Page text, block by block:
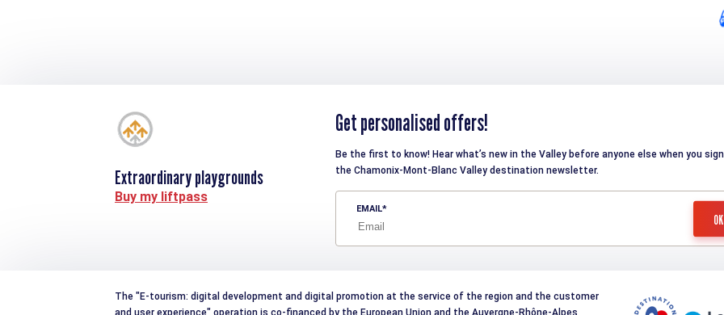
Extraordinary playgrounds
Buy my liftpass
Get personalised offers!
Be the first to know! Hear what’s new in the Valley before anyone else when you
the Chamonix-Mont-Blanc Valley destination newsletter.
EMAIL
The "E-tourism: digital development and digital promotion at the service of the region and the customer